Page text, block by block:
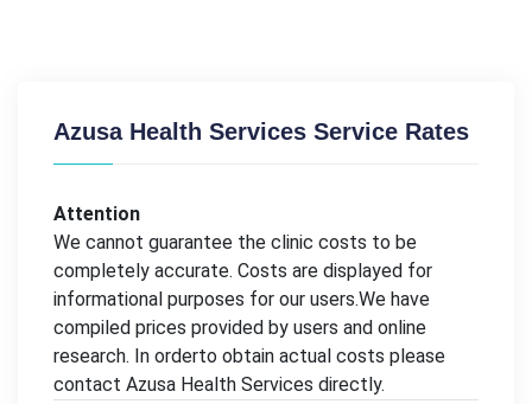
Azusa Health Services Service Rates
Attention
We cannot guarantee the clinic costs to be
completely accurate. Costs are displayed for
informational purposes for our users.We have
compiled prices provided by users and online
research. In orderto obtain actual costs please
contact Azusa Health Services directly.